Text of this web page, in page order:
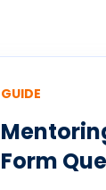
GUIDE
Form